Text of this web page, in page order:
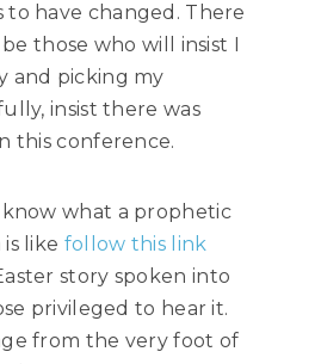
to have changed. There
those who will insist I
and picking my
insist there was
this conference.
what a prophetic
like follow this link
story spoken into
privileged to hear it.
from the very foot of